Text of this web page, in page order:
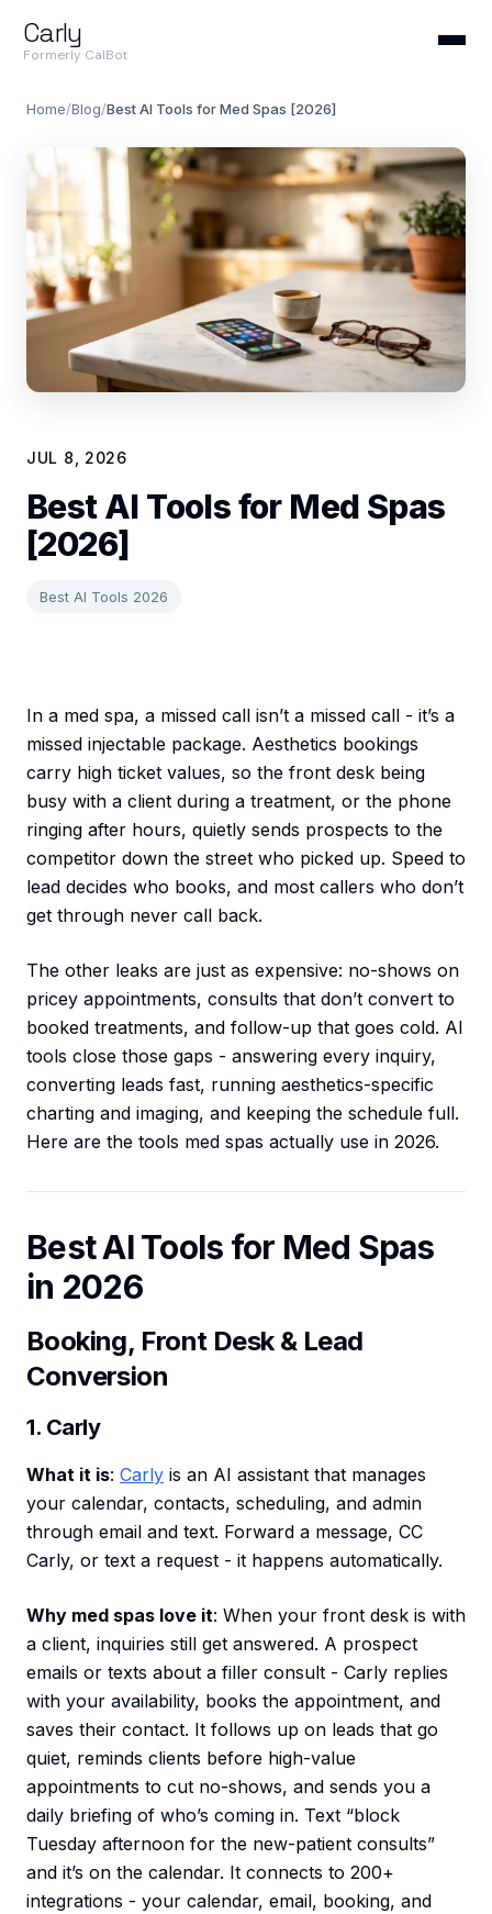
Carly
Formerly CalBot
Home/Blog/Best AI Tools for Med Spas [2026]
JUL 8, 2026
Best AI Tools for Med Spas
[2026]
Best AI Tools 2026
In a med spa, a missed call isn’t a missed call - it’s a
missed injectable package. Aesthetics bookings
carry high ticket values, so the front desk being
busy with a client during a treatment, or the phone
ringing after hours, quietly sends prospects to the
competitor down the street who picked up. Speed to
lead decides who books, and most callers who don’t
get through never call back.
The other leaks are just as expensive: no-shows on
pricey appointments, consults that don’t convert to
booked treatments, and follow-up that goes cold. AI
tools close those gaps - answering every inquiry,
converting leads fast, running aesthetics-specific
charting and imaging, and keeping the schedule full.
Here are the tools med spas actually use in 2026.
Best AI Tools for Med Spas
in 2026
Booking, Front Desk & Lead
Conversion
1. Carly
What it is: Carly is an AI assistant that manages
your calendar, contacts, scheduling, and admin
through email and text. Forward a message, CC
Carly, or text a request - it happens automatically.
Why med spas love it: When your front desk is with
a client, inquiries still get answered. A prospect
emails or texts about a filler consult - Carly replies
with your availability, books the appointment, and
saves their contact. It follows up on leads that go
quiet, reminds clients before high-value
appointments to cut no-shows, and sends you a
daily briefing of who’s coming in. Text “block
Tuesday afternoon for the new-patient consults”
and it’s on the calendar. It connects to 200+
integrations - your calendar, email, booking, and